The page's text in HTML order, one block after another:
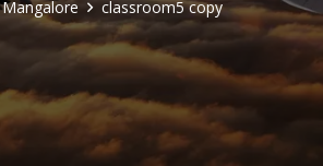
Mangalore classroom5 copy